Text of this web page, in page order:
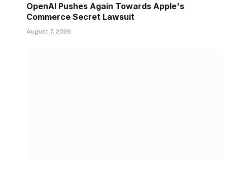
OpenAI Pushes Again Towards Apple's
Commerce Secret Lawsuit
August 7, 2026